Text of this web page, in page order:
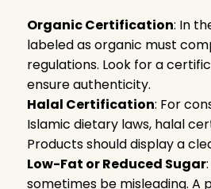
Organic Certification: In
labeled as organic must
regulations. Look for a
ensure authenticity.
Halal Certification: For
Islamic dietary laws, halal
Products should display a
Low-Fat or Reduced Sugar
sometimes be misleading. A